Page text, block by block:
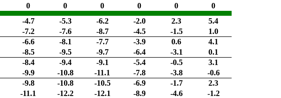
0 0 0 0 0 0
-4.7 -5.3 -6.2 -2.0 2.3
5.4
-7.2 -7.6 -8.7 -4.5 -1.5
1.0
-6.6 -8.1 -7.7 -3.9 0.6
4.1
-8.5 -9.5 -9.7 -6.4 -3.1
0.1
-8.4 -9.4 -9.1 -5.4 -0.5
3.1
-9.9 -10.8 -11.1 -7.8 -3.8
-0.6
-9.8 -10.8 -10.5 -6.9 -1.7
2.3
-11.1 -12.2 -12.1 -8.9 -4.6 -1.2